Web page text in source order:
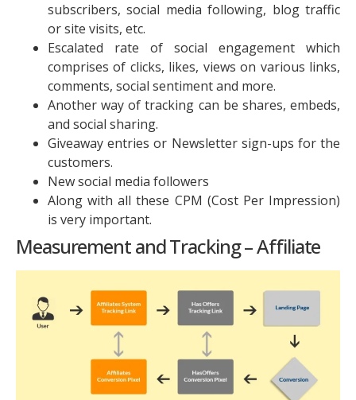
subscribers, social media following, blog traffic
or site visits, etc.
Escalated rate of social engagement which
comprises of clicks, likes, views on various links,
comments, social sentiment and more.
Another way of tracking can be shares, embeds,
and social sharing.
Giveaway entries or Newsletter sign-ups for the
customers.
New social media followers
Along with all these CPM (Cost Per Impression)
is very important.
Measurement and Tracking – Affiliate